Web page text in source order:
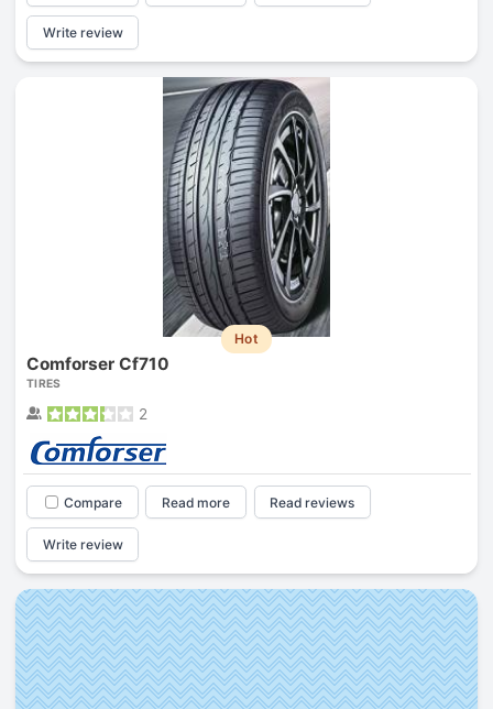
Write review
Hot
Comforser Cf710
TIRES
2
Compare Read more Read reviews
Write review